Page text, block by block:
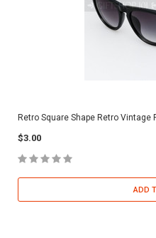
Retro Square Shape Retro
$3.00
ADD